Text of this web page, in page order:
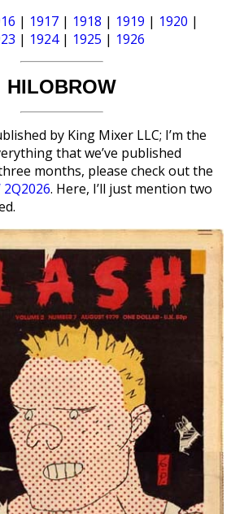
| 1917 | 1918 | 1919 | 1920 |
| 1924| 1925 | 1926
HILOBROW
by King Mixer LLC; I’m the
that we’ve published
months, please check out the
2Q2026. Here, I’ll just mention two